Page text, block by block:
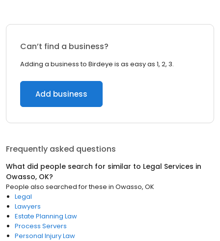
Can’t find a business?
Adding a business to Birdeye is as easy as 1, 2, 3.
Add business
Frequently asked questions
What did people search for similar to Legal Services in
Owasso, OK?
People also searched for these in Owasso, OK
Legal
Lawyers
Estate Planning Law
Process Servers
Personal Injury Law